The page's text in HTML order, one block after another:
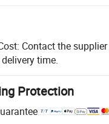
Contact the
time.
Protection